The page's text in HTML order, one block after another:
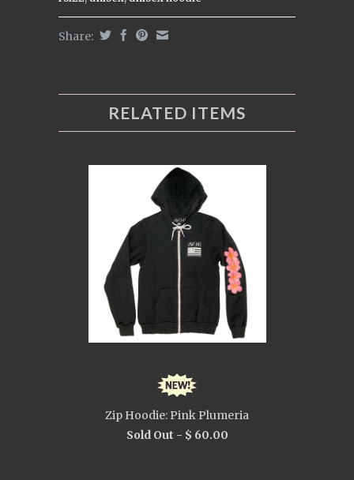
Share:
RELATED ITEMS
Zip Hoodie: Pink Plumeria
Sold Out - $ 60.00